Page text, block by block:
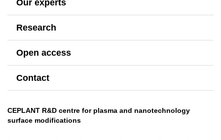
Our experts
Research
Open access
Contact
CEPLANT R&D centre for plasma and nanotechnology
surface modifications